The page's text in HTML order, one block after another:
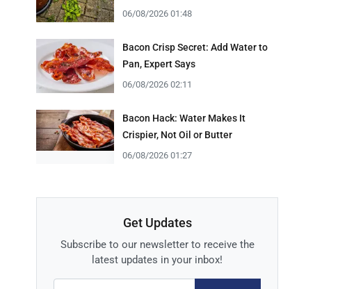
06/08/2026 01:48
Bacon Crisp Secret: Add Water to
Pan, Expert Says
06/08/2026 02:11
Bacon Hack: Water Makes It
Crispier, Not Oil or Butter
06/08/2026 01:27
Get Updates
Subscribe to our newsletter to receive the
latest updates in your inbox!